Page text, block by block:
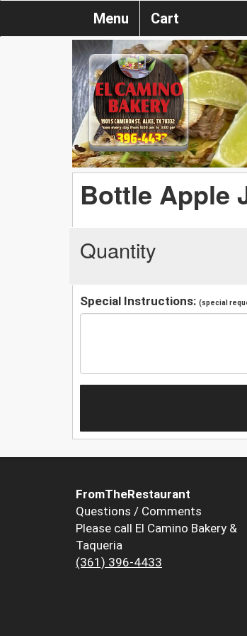
Menu Cart
Bottle Apple
Quantity
Special Instructions: (special
FromTheRestaurant
Questions / Comments
Please call El Camino Bakery &
Taqueria
(361) 396-4433